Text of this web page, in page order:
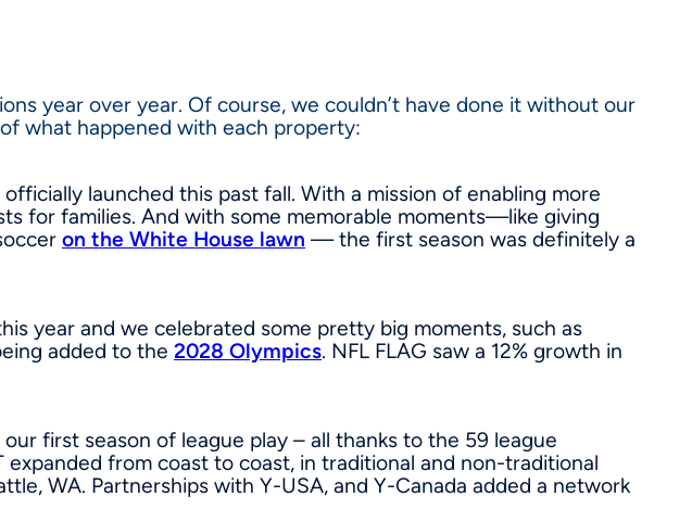
year over year. Of course, we couldn’t have done it without our
what happened with each property:
launched this past fall. With a mission of enabling more
for families. And with some memorable moments—like giving
on the White House lawn — the first season was definitely a
year and we celebrated some pretty big moments, such as
added to the 2028 Olympics. NFL FLAG saw a 12% growth in
first season of league play – all thanks to the 59 league
from coast to coast, in traditional and non-traditional
WA. Partnerships with Y-USA, and Y-Canada added a network